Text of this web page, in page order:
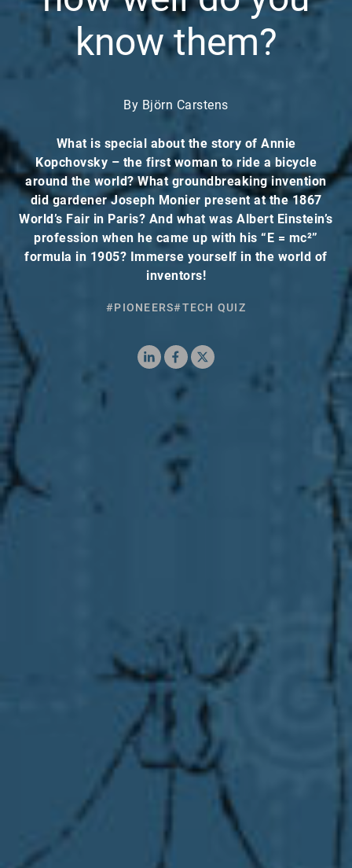
know them?
By Björn Carstens
What is special about the story of Annie
Kopchovsky – the first woman to ride a bicycle
around the world? What groundbreaking invention
did gardener Joseph Monier present at the 1867
World’s Fair in Paris? And what was Albert Einstein’s
profession when he came up with his “E = mc²”
formula in 1905? Immerse yourself in the world of
inventors!
#PIONEERS#TECH QUIZ
LinkedInFacebook
X